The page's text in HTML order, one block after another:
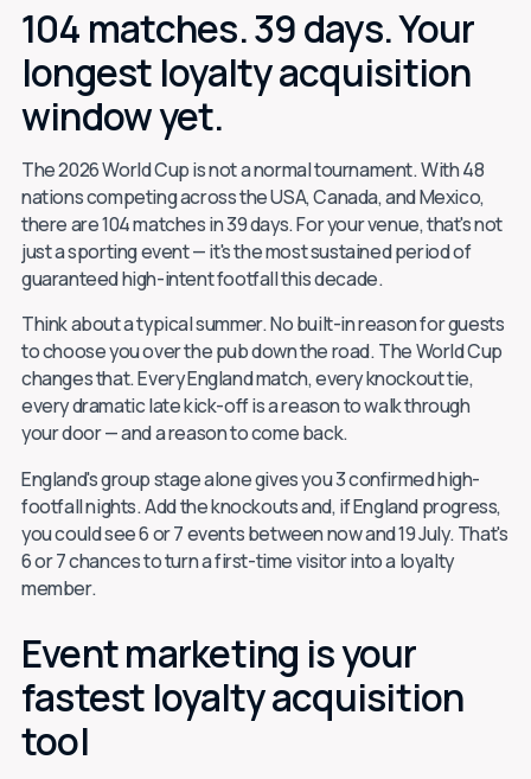
104 matches. 39 days. Your
longest loyalty acquisition
window yet.
The 2026 World Cup is not a normal tournament. With 48
nations competing across the USA, Canada, and Mexico,
there are 104 matches in 39 days. For your venue, that's not
just a sporting event — it's the most sustained period of
guaranteed high-intent footfall this decade.
Think about a typical summer. No built-in reason for guests
to choose you over the pub down the road. The World Cup
changes that. Every England match, every knockout tie,
every dramatic late kick-off is a reason to walk through
your door — and a reason to come back.
England's group stage alone gives you 3 confirmed high-
footfall nights. Add the knockouts and, if England progress,
you could see 6 or 7 events between now and 19 July. That's
6 or 7 chances to turn a first-time visitor into a loyalty
member.
Event marketing is your
fastest loyalty acquisition
tool